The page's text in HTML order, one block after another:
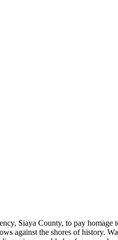
Siaya County, to pay homage
against the shores of history.